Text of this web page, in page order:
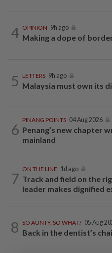
4 OPINION 9h ago
Making a dope of
5 LETTERS 9h ago
Malaysia must own its
6
PINANG POINTS 04 Aug 2026
Penang’s new chapter
mainland
7
ON THE LINE 1d ago
Track and field on the
leader makes dignified
8 SO AUNTY, SO WHAT? 05 Aug
Back in the dentist’s